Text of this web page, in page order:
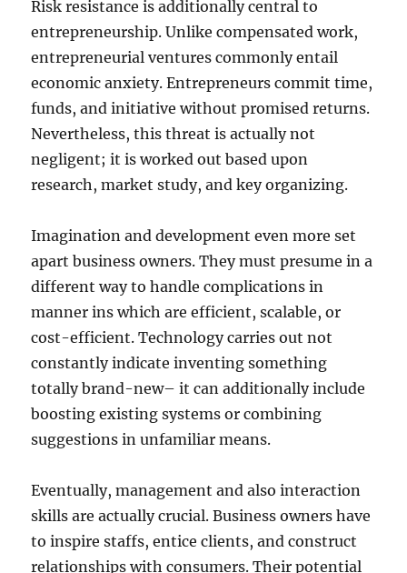
Risk resistance is additionally central to
entrepreneurship. Unlike compensated work,
entrepreneurial ventures commonly entail
economic anxiety. Entrepreneurs commit time,
funds, and initiative without promised returns.
Nevertheless, this threat is actually not
negligent; it is worked out based upon
research, market study, and key organizing.
Imagination and development even more set
apart business owners. They must presume in a
different way to handle complications in
manner ins which are efficient, scalable, or
cost-efficient. Technology carries out not
constantly indicate inventing something
totally brand-new– it can additionally include
boosting existing systems or combining
suggestions in unfamiliar means.
Eventually, management and also interaction
skills are actually crucial. Business owners have
to inspire staffs, entice clients, and construct
relationships with consumers. Their potential